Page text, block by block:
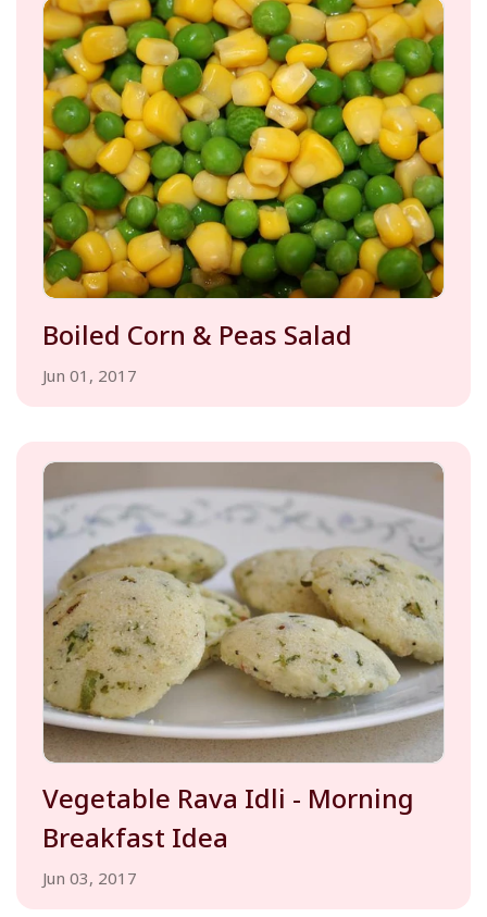
Boiled Corn & Peas Salad
Jun 01, 2017
Vegetable Rava Idli - Morning
Breakfast Idea
Jun 03, 2017